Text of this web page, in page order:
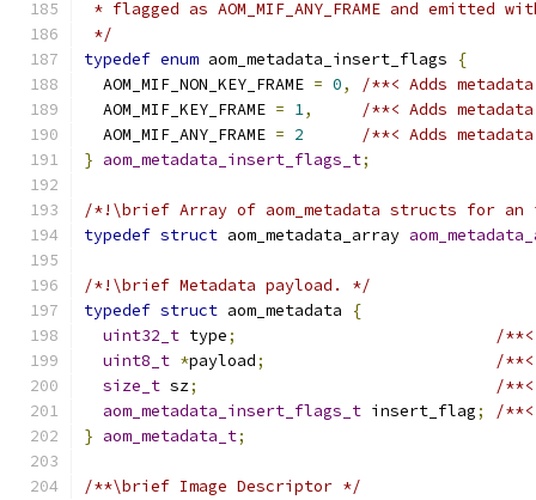
* flagged as AOM_MIF_ANY_FRAME and emitted
*/
typedef enum aom_metadata_insert_flags
{
  AOM_MIF_NON_KEY_FRAME
= 0,
/**< Adds
  AOM_MIF_KEY_FRAME
= 1,
/**< Adds
  AOM_MIF_ANY_FRAME
= 2
/**< Adds
} aom_metadata_insert_flags_t;
/*!\brief Array of aom_metadata structs for an
typedef struct aom_metadata_array
/*!\brief Metadata payload. */
typedef struct aom_metadata
{
uint32_t type;
/
uint8_t *payload;
/
size_t sz;
/
aom_metadata_insert_flags_t insert_flag;
/
} aom_metadata_t;
/**\brief Image Descriptor */